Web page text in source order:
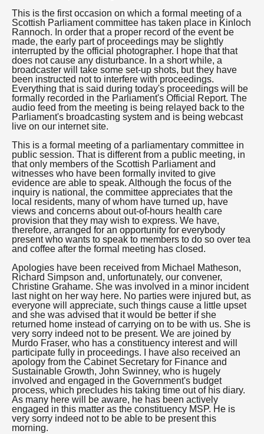
This is the first occasion on which a formal meeting of a
Scottish Parliament committee has taken place in Kinloch
Rannoch. In order that a proper record of the event be
made, the early part of proceedings may be slightly
interrupted by the official photographer. I hope that that
does not cause any disturbance. In a short while, a
broadcaster will take some set-up shots, but they have
been instructed not to interfere with proceedings.
Everything that is said during today's proceedings will be
formally recorded in the Parliament's Official Report. The
audio feed from the meeting is being relayed back to the
Parliament's broadcasting system and is being webcast
live on our internet site.
This is a formal meeting of a parliamentary committee in
public session. That is different from a public meeting, in
that only members of the Scottish Parliament and
witnesses who have been formally invited to give
evidence are able to speak. Although the focus of the
inquiry is national, the committee appreciates that the
local residents, many of whom have turned up, have
views and concerns about out-of-hours health care
provision that they may wish to express. We have,
therefore, arranged for an opportunity for everybody
present who wants to speak to members to do so over tea
and coffee after the formal meeting has closed.
Apologies have been received from Michael Matheson,
Richard Simpson and, unfortunately, our convener,
Christine Grahame. She was involved in a minor incident
last night on her way here. No parties were injured but, as
everyone will appreciate, such things cause a little upset
and she was advised that it would be better if she
returned home instead of carrying on to be with us. She is
very sorry indeed not to be present. We are joined by
Murdo Fraser, who has a constituency interest and will
participate fully in proceedings. I have also received an
apology from the Cabinet Secretary for Finance and
Sustainable Growth, John Swinney, who is hugely
involved and engaged in the Government's budget
process, which precludes his taking time out of his diary.
As many here will be aware, he has been actively
engaged in this matter as the constituency MSP. He is
very sorry indeed not to be able to be present this
morning.